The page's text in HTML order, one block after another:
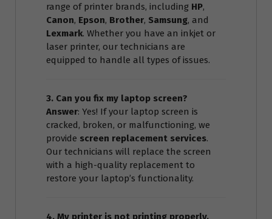
range of printer brands, including HP,
Canon, Epson, Brother, Samsung, and
Lexmark. Whether you have an inkjet or
laser printer, our technicians are
equipped to handle all types of issues.
3. Can you fix my laptop screen?
Answer: Yes! If your laptop screen is
cracked, broken, or malfunctioning, we
provide screen replacement services.
Our technicians will replace the screen
with a high-quality replacement to
restore your laptop’s functionality.
4. My printer is not printing properly.